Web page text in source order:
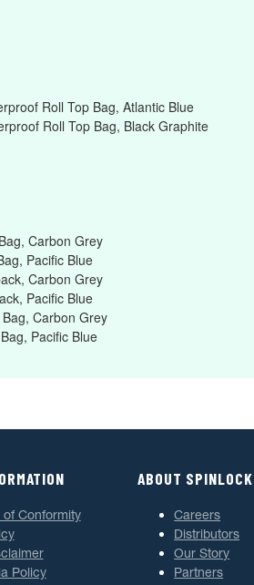
Roll Top Bag, Atlantic Blue
Roll Top Bag, Black Graphite
Carbon Grey
Pacific Blue
Carbon Grey
Pacific Blue
Carbon Grey
Pacific Blue
Conformity
Policy
ABOUT SPINLOCK
Careers
Distributors
Our Story
Partners